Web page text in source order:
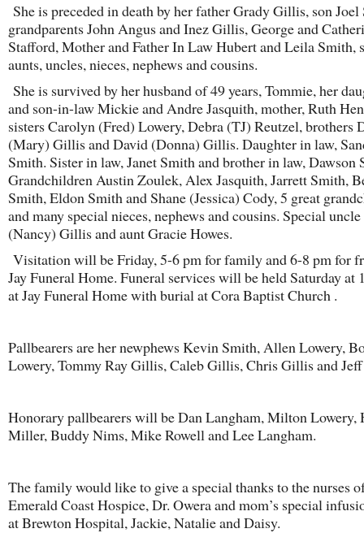
She is preceded in death by her father Grady Gillis, son
grandparents John Angus and Inez Gillis, George and
Stafford, Mother and Father In Law Hubert and Leila Smith,
aunts, uncles, nieces, nephews and cousins.
She is survived by her husband of 49 years, Tommie, her
and son-in-law Mickie and Andre Jasquith, mother, Ruth
sisters Carolyn (Fred) Lowery, Debra (TJ) Reutzel, brothers
(Mary) Gillis and David (Donna) Gillis. Daughter in law,
Smith. Sister in law, Janet Smith and brother in law, Dawson
Grandchildren Austin Zoulek, Alex Jasquith, Jarrett Smith,
Smith, Eldon Smith and Shane (Jessica) Cody, 5 great
and many special nieces, nephews and cousins. Special
(Nancy) Gillis and aunt Gracie Howes.
Visitation will be Friday, 5-6 pm for family and 6-8 pm for
Jay Funeral Home. Funeral services will be held Saturday at
at Jay Funeral Home with burial at Cora Baptist Church .
Pallbearers are her newphews Kevin Smith, Allen Lowery,
Lowery, Tommy Ray Gillis, Caleb Gillis, Chris Gillis and
Honorary pallbearers will be Dan Langham, Milton Lowery,
Miller, Buddy Nims, Mike Rowell and Lee Langham.
The family would like to give a special thanks to the nurses
Emerald Coast Hospice, Dr. Owera and mom’s special
at Brewton Hospital, Jackie, Natalie and Daisy.